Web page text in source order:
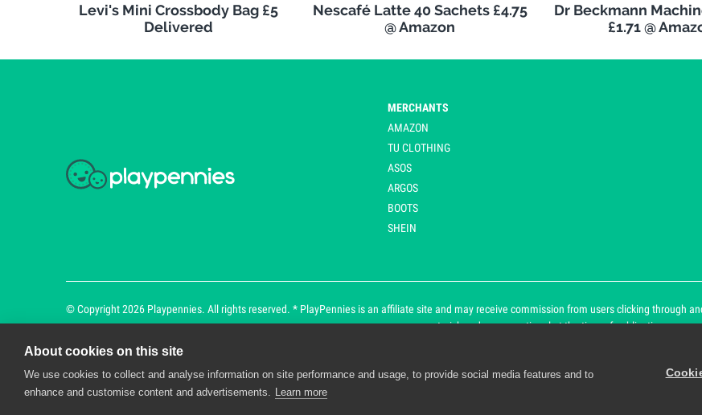
Levi's Mini Crossbody Bag £5
Delivered
Nescafé Latte 40 Sachets £4.75
@ Amazon
Dr Beckmann
£1.71 @
MERCHANTS
AMAZON
TU CLOTHING
ASOS
ARGOS
BOOTS
SHEIN
© Copyright 2026 Playpennies. All rights reserved. * PlayPennies is an affiliate site and may receive commission from users clicking through
an asterisk and are operational at the time of publication.
Playpennies Cookie Policy
We use cookie files to improve site functionality and personalisation. By continuing to use Playpennies, you
About cookies on this site
We use cookies to collect and analyse information on site performance and usage, to provide social media features and to
enhance and customise content and advertisements. Learn more